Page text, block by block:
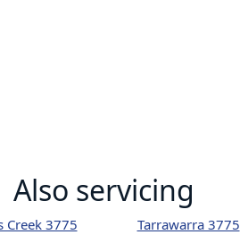
Also servicing
Creek 3775 Tarrawarra 3775